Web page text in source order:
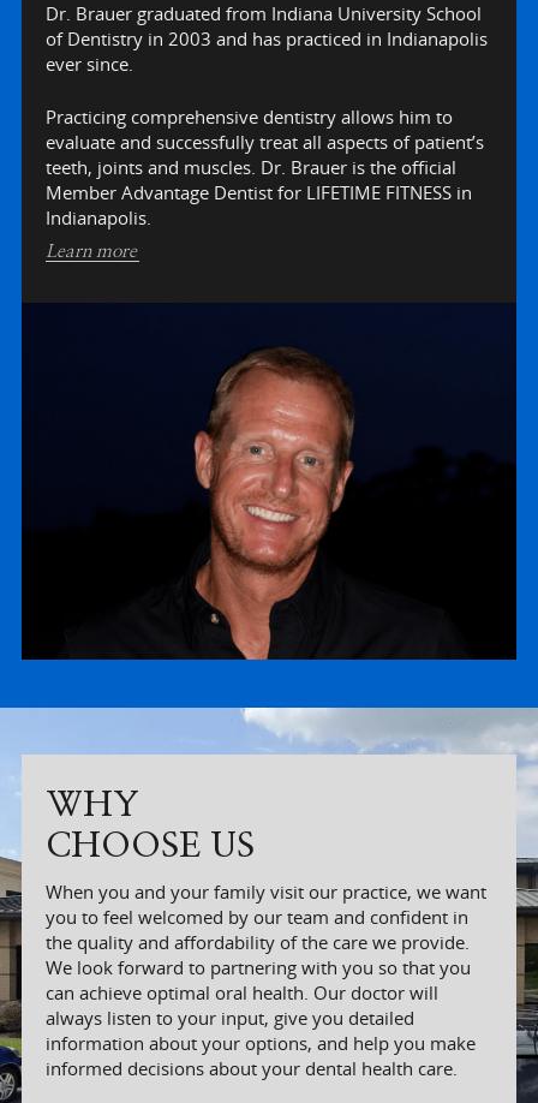
Dr. Brauer graduated from Indiana University School
of Dentistry in 2003 and has practiced in Indianapolis
ever since.
Practicing comprehensive dentistry allows him to
evaluate and successfully treat all aspects of patient’s
teeth, joints and muscles. Dr. Brauer is the official
Member Advantage Dentist for LIFETIME FITNESS in
Indianapolis.
Learn more
WHY
CHOOSE US
When you and your family visit our practice, we want
you to feel welcomed by our team and confident in
the quality and affordability of the care we provide.
We look forward to partnering with you so that you
can achieve optimal oral health. Our doctor will
always listen to your input, give you detailed
information about your options, and help you make
informed decisions about your dental health care.